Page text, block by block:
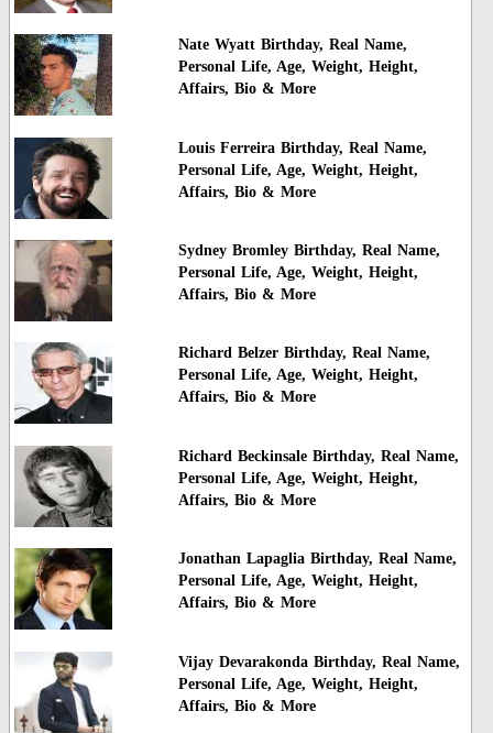
Nate Wyatt Birthday, Real Name,
Personal Life, Age, Weight, Height,
Affairs, Bio & More
Louis Ferreira Birthday, Real Name,
Personal Life, Age, Weight, Height,
Affairs, Bio & More
Sydney Bromley Birthday, Real Name,
Personal Life, Age, Weight, Height,
Affairs, Bio & More
Richard Belzer Birthday, Real Name,
Personal Life, Age, Weight, Height,
Affairs, Bio & More
Richard Beckinsale Birthday, Real Name,
Personal Life, Age, Weight, Height,
Affairs, Bio & More
Jonathan Lapaglia Birthday, Real Name,
Personal Life, Age, Weight, Height,
Affairs, Bio & More
Vijay Devarakonda Birthday, Real Name,
Personal Life, Age, Weight, Height,
Affairs, Bio & More